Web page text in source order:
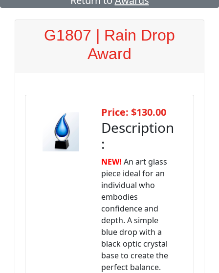
G1807 | Rain Drop
Award
Price: $130.00
Description
:
NEW! An art glass
piece ideal for an
individual who
embodies
confidence and
depth. A simple
blue drop with a
black optic crystal
base to create the
perfect balance.